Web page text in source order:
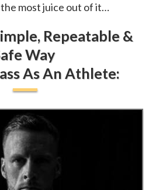
most juice out of it…
Repeatable &
Way
As An Athlete: